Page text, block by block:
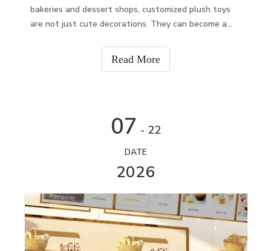
bakeries and dessert shops, customized plush toys
are not just cute decorations. They can become a
Read More
07 - 22
DATE
2026